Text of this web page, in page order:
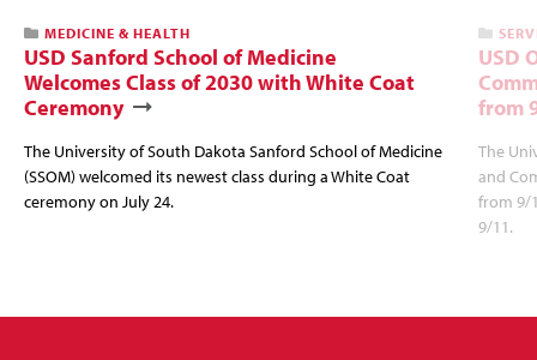
MEDICINE & HEALTH
USD Sanford School of Medicine
Welcomes Class of 2030 with White Coat
Ceremony
The University of South Dakota Sanford School of Medicine
(SSOM) welcomed its newest class during a White Coat
ceremony on July 24.
USD
from
The
and
from 9/
9/11.